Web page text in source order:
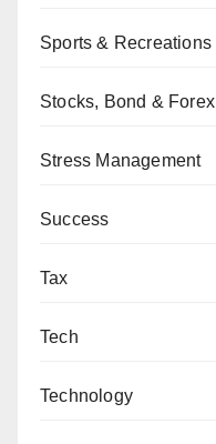
Sports & Recreations
Stocks, Bond & Forex
Stress Management
Success
Tax
Tech
Technology